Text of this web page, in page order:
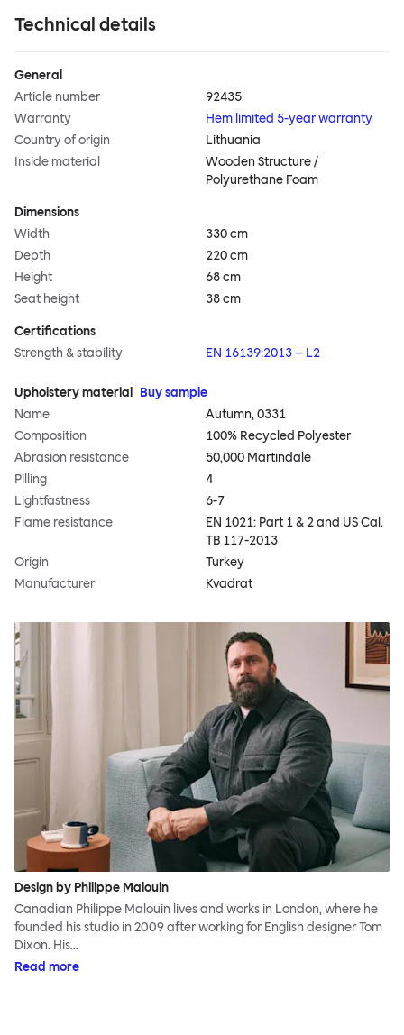
Technical details
General
Article number
92435
Warranty
Hem limited 5-year warranty
Country of origin
Lithuania
Inside material
Wooden Structure /
Polyurethane Foam
Dimensions
Width
330 cm
Depth
220 cm
Height
68 cm
Seat height
38 cm
Certifications
Strength & stability
EN 16139:2013 – L2
Upholstery material
Buy sample
Name
Autumn, 0331
Composition
100% Recycled Polyester
Abrasion resistance
50,000 Martindale
Pilling
4
Lightfastness
6-7
Flame resistance
EN 1021: Part 1 & 2 and US Cal.
TB 117-2013
Origin
Turkey
Manufacturer
Kvadrat
Design by Philippe Malouin
Canadian Philippe Malouin lives and works in London, where he
founded his studio in 2009 after working for English designer Tom
Dixon. His…
Read more